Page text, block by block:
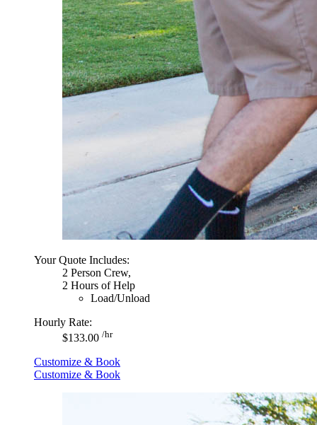
Your Quote Includes:
2 Person Crew,
2 Hours of Help
Load/Unload
Hourly Rate:
$133.00 /hr
Customize & Book
Customize & Book